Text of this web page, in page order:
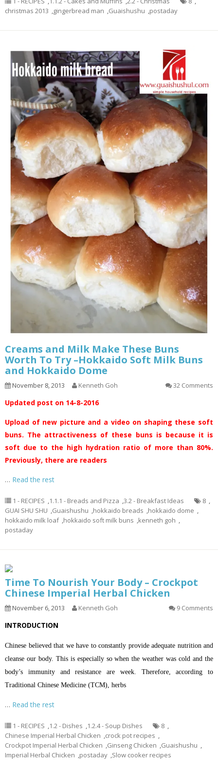
christmas 2013 ,gingerbread man ,Guaishushu ,postaday
Creams and Milk Make These Buns
Worth To Try –Hokkaido Soft Milk Buns
and Hokkaido Dome
November 8, 2013 Kenneth Goh 32 Comments
Updated post on 14-8-2016
Upload of new picture and a video on shaping these soft
buns. The attractiveness of these buns is because it is
soft due to the high hydration ratio of more than 80%.
Previously, there are readers
… Read the rest
1 - RECIPES ,1.1.1 - Breads and Pizza ,3.2 - Breakfast Ideas 8 ,
GUAI SHU SHU ,Guaishushu ,hokkaido breads ,hokkaido dome ,
hokkaido milk loaf ,hokkaido soft milk buns ,kenneth goh ,
postaday
Time To Nourish Your Body – Crockpot
Chinese Imperial Herbal Chicken
November 6, 2013 Kenneth Goh 9 Comments
INTRODUCTION
Chinese believed that we have to constantly provide adequate nutrition and
cleanse our body. This is especially so when the weather was cold and the
body’s immunity and resistance are week. Therefore, according to
Traditional Chinese Medicine (TCM), herbs
… Read the rest
1 - RECIPES ,1.2 - Dishes ,1.2.4 - Soup Dishes 8 ,
Chinese Imperial Herbal Chicken ,crock pot recipes ,
Crockpot Imperial Herbal Chicken ,Ginseng Chicken ,Guaishushu ,
Imperial Herbal Chicken ,postaday ,Slow cooker recipes